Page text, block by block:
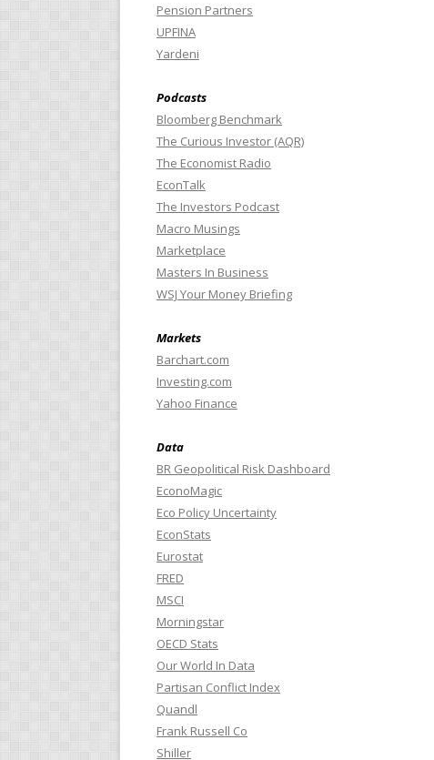
Pension Partners
UPFINA
Yardeni
Podcasts
Bloomberg Benchmark
The Curious Investor (AQR)
The Economist Radio
EconTalk
The Investors Podcast
Macro Musings
Marketplace
Masters In Business
WSJ Your Money Briefing
Markets
Barchart.com
Investing.com
Yahoo Finance
Data
BR Geopolitical Risk Dashboard
EconoMagic
Eco Policy Uncertainty
EconStats
Eurostat
FRED
MSCI
Morningstar
OECD Stats
Our World In Data
Partisan Conflict Index
Quandl
Frank Russell Co
Shiller